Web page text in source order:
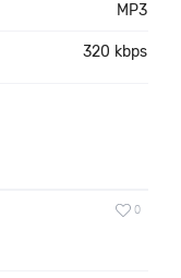
MP3
320 kbps
0